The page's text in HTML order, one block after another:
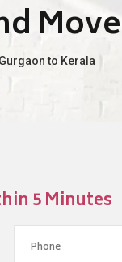
to Kerala
5 Minutes